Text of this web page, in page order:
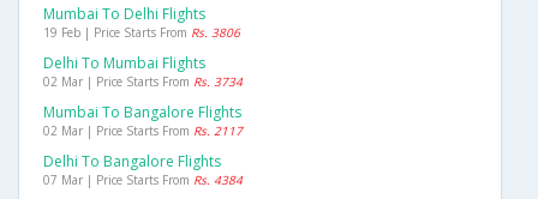
Mumbai To Delhi Flights
19 Feb | Price Starts From Rs. 3806
Delhi To Mumbai Flights
02 Mar | Price Starts From Rs. 3734
Mumbai To Bangalore Flights
02 Mar | Price Starts From Rs. 2117
Delhi To Bangalore Flights
07 Mar | Price Starts From Rs. 4384